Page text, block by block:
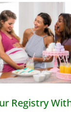
Registry